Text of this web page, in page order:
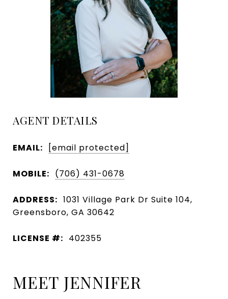
AGENT DETAILS
EMAIL: [email protected]
MOBILE: (706) 431-0678
ADDRESS: 1031 Village Park Dr Suite 104,
Greensboro, GA 30642
LICENSE #: 402355
MEET JENNIFER